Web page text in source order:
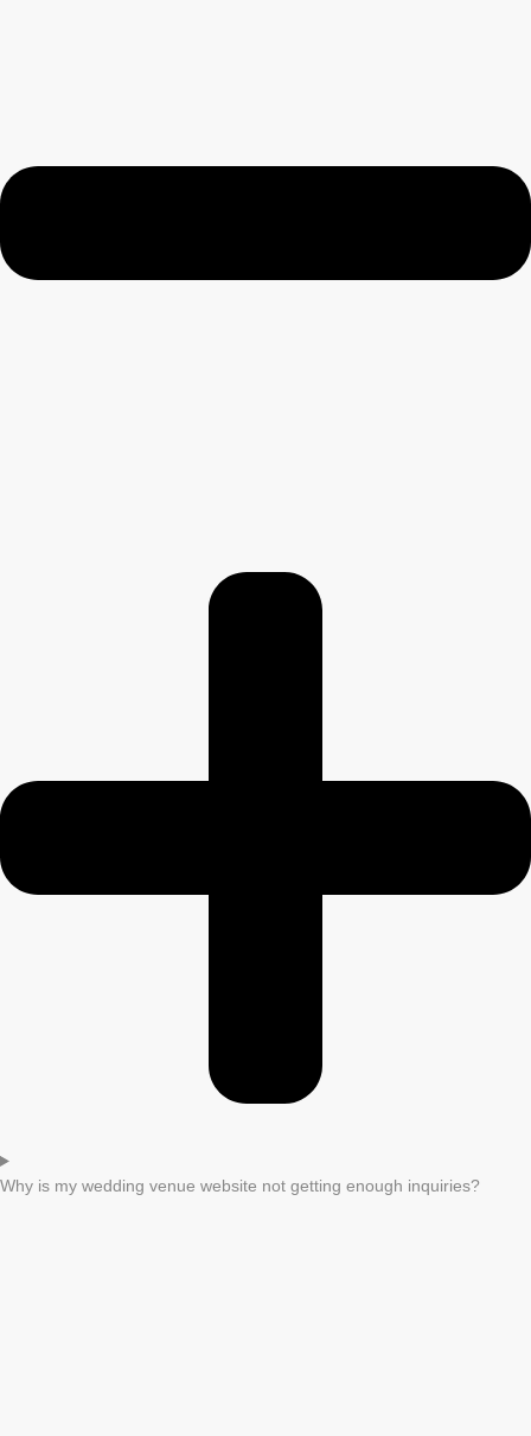
Why is my wedding venue website not getting enough inquiries?